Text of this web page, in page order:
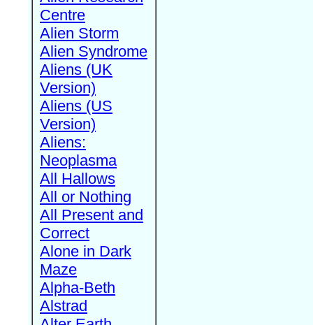
Centre
Alien Storm
Alien Syndrome
Aliens (UK
Version)
Aliens (US
Version)
Aliens:
Neoplasma
All Hallows
All or Nothing
All Present and
Correct
Alone in Dark
Maze
Alpha-Beth
Alstrad